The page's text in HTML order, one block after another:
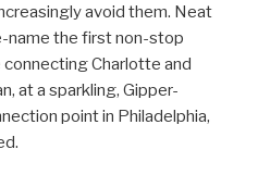
avoid them. Neat
name the first non-stop
Charlotte and
at a sparkling, Gipper-
point in Philadelphia,